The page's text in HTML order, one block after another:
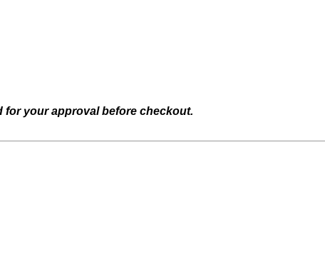
your approval before checkout.